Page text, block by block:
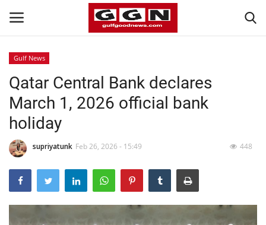
Home
Contact
Bahrain
#Trending
Media
Gulf News
Qatar Central Bank declares
March 1, 2026 official bank
holiday
supriyatunk Feb 26, 2026 - 15:49 448